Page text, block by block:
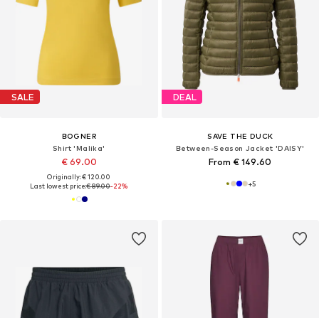
SALE
BOGNER
Shirt 'Malika'
€ 69.00
Originally: € 120.00
Last lowest price:€ 89.00-22%
DEAL
SAVE THE DUCK
Between-Season Jacket 'DAISY'
From € 149.60
+5